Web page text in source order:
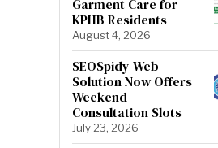
Garment Care for
KPHB Residents
August 4, 2026
SEOSpidy Web
Solution Now Offers
Weekend
Consultation Slots
July 23, 2026